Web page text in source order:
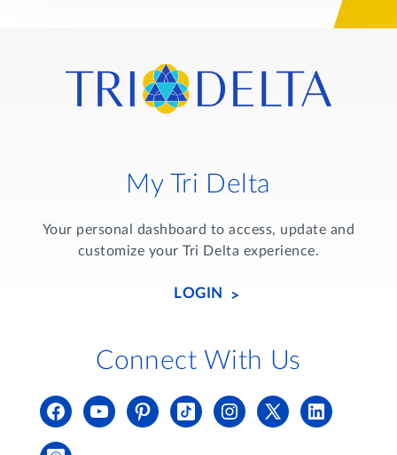
My Tri Delta
Your personal dashboard to access, update and
customize your Tri Delta experience.
LOGIN
Connect With Us